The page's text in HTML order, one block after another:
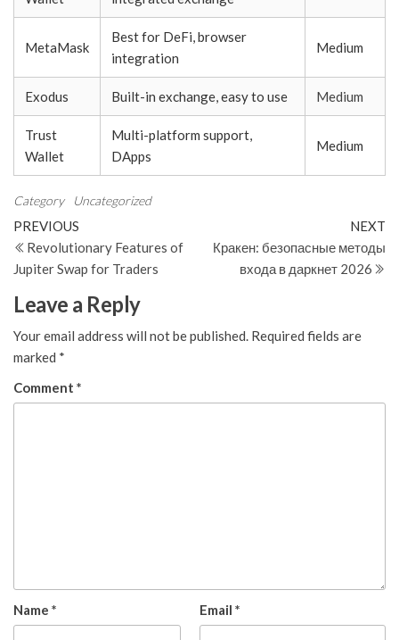
MetaMask
Best for DeFi, browser
integration
Medium
Exodus Built-in exchange, easy to use Medium
Trust
Wallet
Multi-platform support,
DApps
Medium
Category Uncategorized
Post
navigation
Previous
Post
PREVIOUS
Revolutionary Features of
Jupiter Swap for Traders
NEXT
Кракен: безопасные методы
входа в даркнет 2026
Leave a Reply
Your email address will not be published. Required fields are
marked *
Comment *
Name * Email *